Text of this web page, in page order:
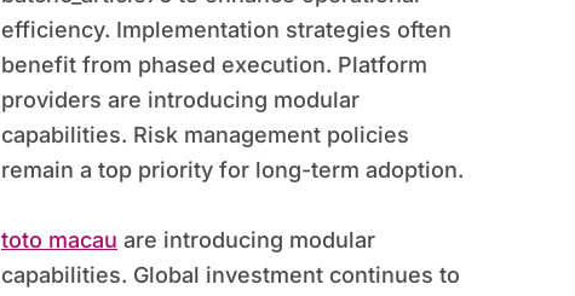
efficiency. Implementation strategies often
benefit from phased execution. Platform
providers are introducing modular
capabilities. Risk management policies
remain a top priority for long-term adoption.
toto macau are introducing modular
capabilities. Global investment continues to